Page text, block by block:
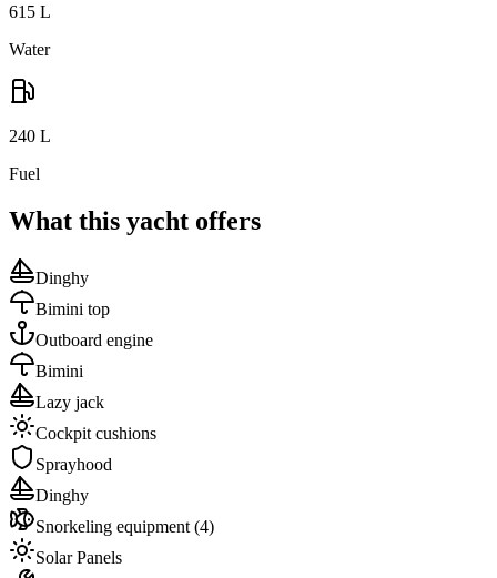
615 L
Water
240 L
Fuel
What this yacht offers
Dinghy
Bimini top
Outboard engine
Bimini
Lazy jack
Cockpit cushions
Sprayhood
Dinghy
Snorkeling equipment(4)
Solar Panels